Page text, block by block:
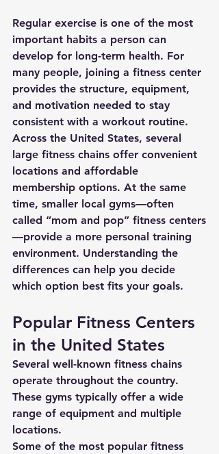
Regular exercise is one of the most
important habits a person can
develop for long-term health. For
many people, joining a fitness center
provides the structure, equipment,
and motivation needed to stay
consistent with a workout routine.
Across the United States, several
large fitness chains offer convenient
locations and affordable
membership options. At the same
time, smaller local gyms—often
called “mom and pop” fitness centers
—provide a more personal training
environment. Understanding the
differences can help you decide
which option best fits your goals.
Popular Fitness Centers
in the United States
Several well-known fitness chains
operate throughout the country.
These gyms typically offer a wide
range of equipment and multiple
locations.
Some of the most popular fitness